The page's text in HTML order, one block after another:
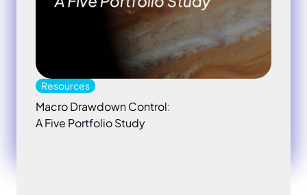
Resources
Macro Drawdown Control:
A Five Portfolio Study